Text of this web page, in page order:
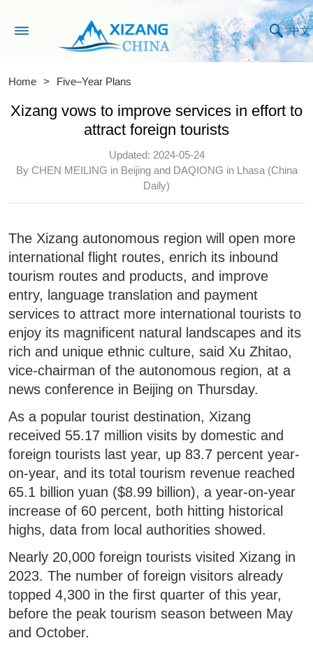
中文
Home > Five–Year Plans
Xizang vows to improve services in effort to
attract foreign tourists
Updated: 2024-05-24
By CHEN MEILING in Beijing and DAQIONG in Lhasa (China
Daily)
The Xizang autonomous region will open more
international flight routes, enrich its inbound
tourism routes and products, and improve
entry, language translation and payment
services to attract more international tourists to
enjoy its magnificent natural landscapes and its
rich and unique ethnic culture, said Xu Zhitao,
vice-chairman of the autonomous region, at a
news conference in Beijing on Thursday.
As a popular tourist destination, Xizang
received 55.17 million visits by domestic and
foreign tourists last year, up 83.7 percent year-
on-year, and its total tourism revenue reached
65.1 billion yuan ($8.99 billion), a year-on-year
increase of 60 percent, both hitting historical
highs, data from local authorities showed.
Nearly 20,000 foreign tourists visited Xizang in
2023. The number of foreign visitors already
topped 4,300 in the first quarter of this year,
before the peak tourism season between May
and October.